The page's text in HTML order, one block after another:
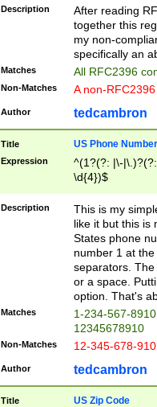
zA-Z0-9\\-
9]))*))*))*))$
Description
After reading
together this
my non-
specifically an
Matches All RFC2396
Non-Matches A non-
Author tedcambron
Title US Phone Number
Expression
^(1?(?: |\-
\d{4})$
Description
This is my
like it but this is
States phone
number 1 at
separators.
or a space.
option. That's
Matches
1-234-567-
12345678910
Non-Matches 12-345-678-
Author tedcambron
Title US Zip Code